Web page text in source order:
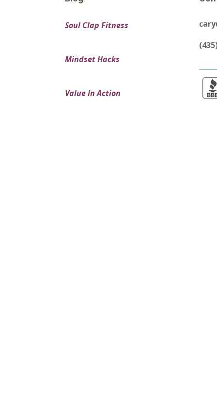
Soul Clap Fitness
Mindset Hacks
Value In Action